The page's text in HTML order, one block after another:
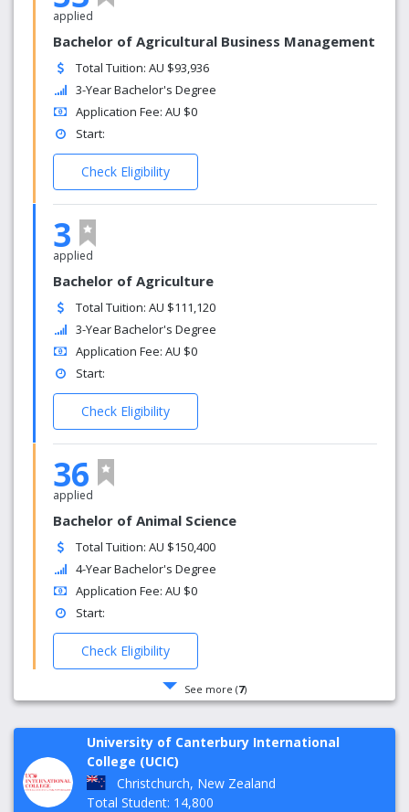
applied
Bachelor of Agricultural Business Management
Total Tuition: AU $93,936
3-Year Bachelor's Degree
Application Fee: AU $0
Start:
Check Eligibility
3
applied
Bachelor of Agriculture
Total Tuition: AU $111,120
3-Year Bachelor's Degree
Application Fee: AU $0
Start:
Check Eligibility
36
applied
Bachelor of Animal Science
Total Tuition: AU $150,400
4-Year Bachelor's Degree
Application Fee: AU $0
Start:
Check Eligibility
See more (7)
University of Canterbury International
College (UCIC)
Christchurch, New Zealand
Total Student: 14,800